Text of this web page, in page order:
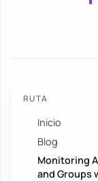
RUTA
Inicio
Blog
Monitoring
and Groups